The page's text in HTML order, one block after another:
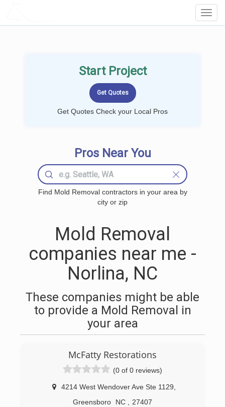
Start Project
Get Quotes Check your Local Pros
Pros Near You
Find Mold Removal contractors in your area by
city or zip
Mold Removal
companies near me -
Norlina, NC
These companies might be able
to provide a Mold Removal in
your area
McFatty Restorations
(0 of 0 reviews)
4214 West Wendover Ave Ste 1129
Greensboro
NC
27407